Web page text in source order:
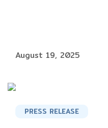
August 19, 2025
PRESS RELEASE